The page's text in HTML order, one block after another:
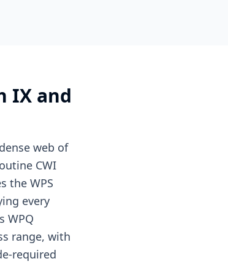
IX and
web of
CWI
the WPS
every
WPQ
range, with
required